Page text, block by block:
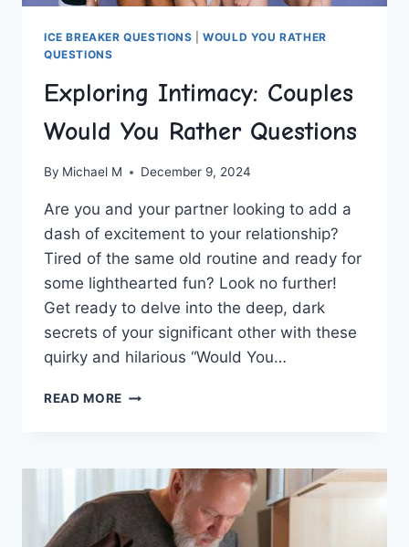
ICE BREAKER QUESTIONS |WOULD YOU RATHER
QUESTIONS
Exploring Intimacy: Couples
Would You Rather Questions
By Michael M December 9, 2024
Are ‍you and your partner looking ‍to add ⁢a
dash of ⁣excitement to your ⁤relationship?
Tired⁣ of the same old routine and ready for
some lighthearted fun? Look no further!
Get‌ ready to delve into the⁢ deep, dark
secrets of your significant other with these
quirky and hilarious “Would You…
READ MORE EXPLORING
YOU
RATHER
QUESTIONS